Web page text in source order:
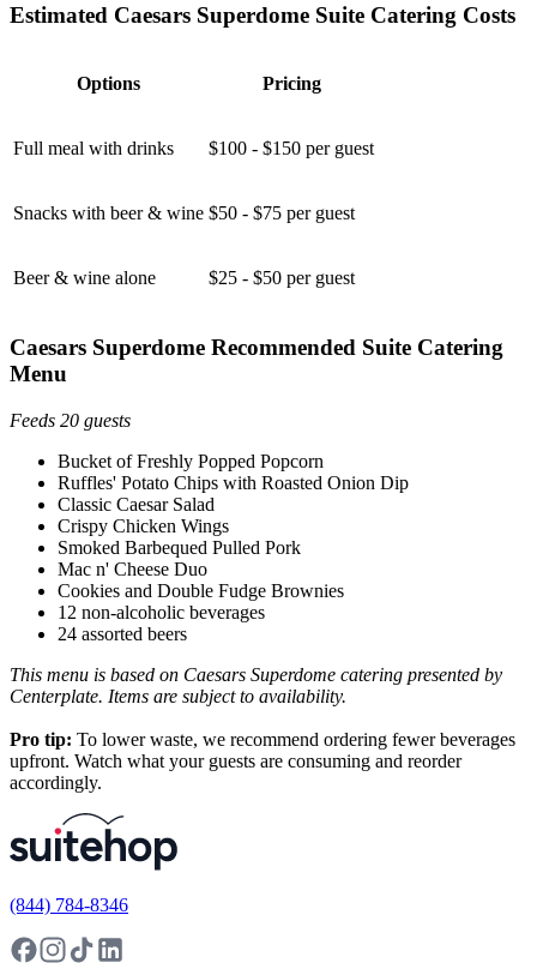
Estimated Caesars Superdome Suite Catering Costs
Options Pricing
Full meal with drinks $100 - $150 per guest
Snacks with beer & wine $50 - $75 per guest
Beer & wine alone $25 - $50 per guest
Caesars Superdome Recommended Suite Catering
Menu
Feeds 20 guests
Bucket of Freshly Popped Popcorn
Ruffles' Potato Chips with Roasted Onion Dip
Classic Caesar Salad
Crispy Chicken Wings
Smoked Barbequed Pulled Pork
Mac n' Cheese Duo
Cookies and Double Fudge Brownies
12 non-alcoholic beverages
24 assorted beers
This menu is based on Caesars Superdome catering presented by
Centerplate. Items are subject to availability.
Pro tip: To lower waste, we recommend ordering fewer beverages
upfront. Watch what your guests are consuming and reorder
accordingly.
(844) 784-8346